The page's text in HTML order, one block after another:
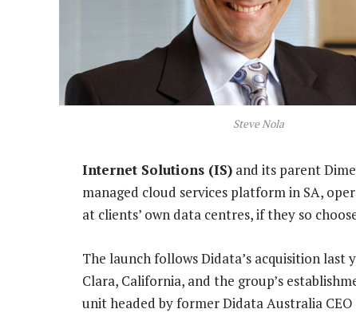
Steve Nola
Internet Solutions (IS) and its parent
managed cloud services platform in SA,
at clients’ own data centres, if they so
The launch follows Didata’s acquisition last
Clara, California, and the group’s
unit headed by former Didata Australia CEO